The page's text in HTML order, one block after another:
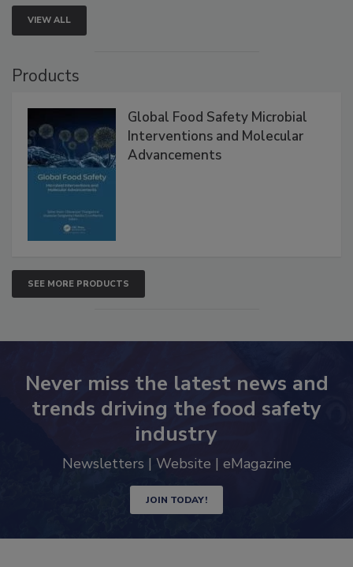
VIEW ALL
Global Food Safety Microbial
Interventions and Molecular
SEE MORE PRODUCTS
Never miss the latest news and
trends driving the food safety
industry
JOIN TODAY!